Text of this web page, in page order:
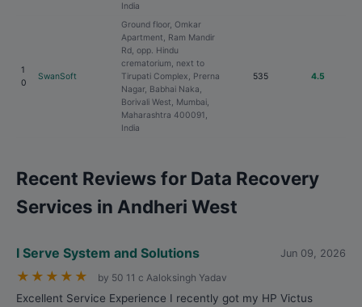
India
1
0
SwanSoft
Ground floor, Omkar
Apartment, Ram Mandir
Rd, opp. Hindu
crematorium, next to
Tirupati Complex, Prerna
Nagar, Babhai Naka,
Borivali West, Mumbai,
Maharashtra 400091,
India
535 4.5
Recent Reviews for Data Recovery
Services in Andheri West
I Serve System and Solutions Jun 09, 2026
★ ★ ★ ★ ★ by 50 11 c Aaloksingh Yadav
Excellent Service Experience I recently got my HP Victus